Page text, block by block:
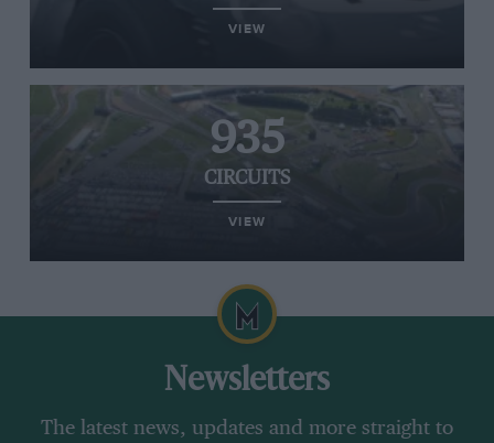
VIEW
935
CIRCUITS
VIEW
Newsletters
The latest news, updates and more straight to